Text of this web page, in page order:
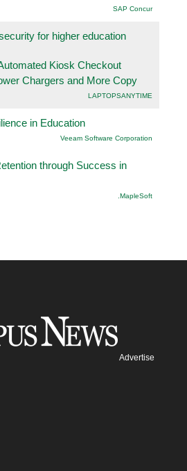
SAP Concur
for higher education
Kiosk Checkout
Chargers and More Copy
LAPTOPSANYTIME
in Education
Veeam Software Corporation
through Success in
.MapleSoft
Advertise